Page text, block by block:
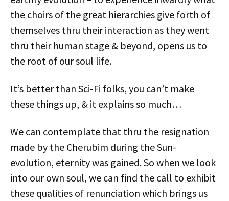
the choirs of the great hierarchies give forth of
themselves thru their interaction as they went
thru their human stage & beyond, opens us to
the root of our soul life.
It’s better than Sci-Fi folks, you can’t make
these things up, & it explains so much…
We can contemplate that thru the resignation
made by the Cherubim during the Sun-
evolution, eternity was gained. So when we look
into our own soul, we can find the call to exhibit
these qualities of renunciation which brings us